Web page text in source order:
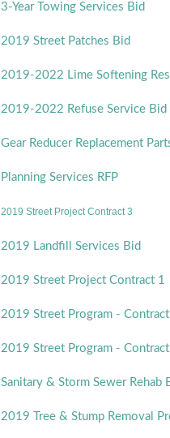
3-Year Towing Services Bid
2019 Street Patches Bid
2019-2022 Lime Softening
2019-2022 Refuse Service Bid
Gear Reducer Replacement
Planning Services RFP
2019 Street Project Contract 3
2019 Landfill Services Bid
2019 Street Project Contract 1
2019 Street Program -
2019 Street Program -
Sanitary & Storm Sewer Rehab
2019 Tree & Stump Removal